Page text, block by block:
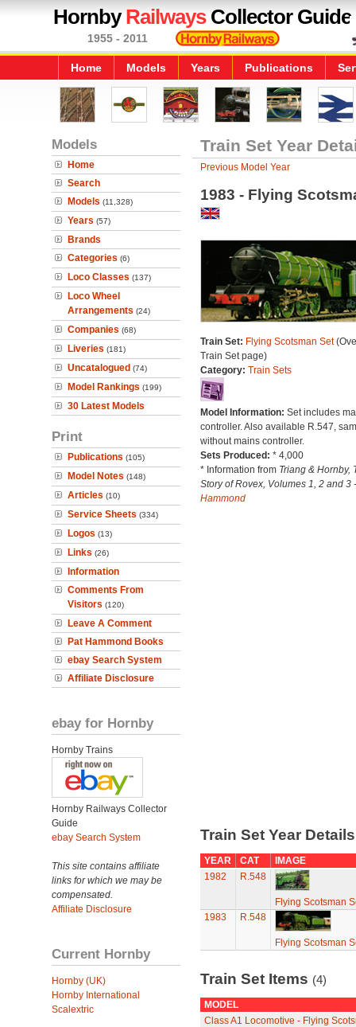
HornbyRailwaysCollector Guide
1955 - 2011
Home Models Years Publications
Models
Home
Search
Models (11,328)
Years (57)
Brands
Categories (6)
Loco Classes (137)
Loco Wheel
Arrangements (24)
Companies (68)
Liveries (181)
Uncatalogued (74)
Model Rankings (199)
30 Latest Models
Print
Publications (105)
Model Notes (148)
Articles (10)
Service Sheets (334)
Logos (13)
Links (26)
Information
Comments From
Visitors (120)
Leave A Comment
Pat Hammond Books
ebay Search System
Affiliate Disclosure
ebay for Hornby
Hornby Trains
Hornby Railways Collector
Guide
ebay Search System
This site contains affiliate
links for which we may be
compensated.
Affiliate Disclosure
Current Hornby
Hornby (UK)
Hornby International
Scalextric
Train Set Year
Previous Model Year
1983 - Flying
Train Set: Flying Scotsman Set
Train Set page)
Category: Train Sets
Model Information: Set includes
controller. Also available R.547,
without mains controller.
Sets Produced: * 4,000
* Information from Triang & Hornby,
Story of Rovex, Volumes 1, 2 and 3
Hammond
Train Set Year
YEAR CAT
IMAGE
1982
R.548
Flying Scotsman
1983
R.548
Flying Scotsman
Train Set Items (4)
MODEL
Class A1 Locomotive - Flying